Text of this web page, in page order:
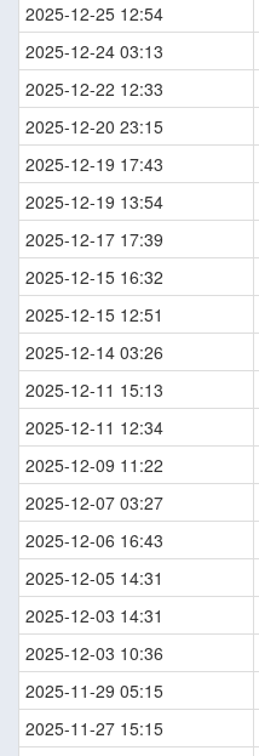
2025-12-25 12:54
2025-12-24 03:13
2025-12-22 12:33
2025-12-20 23:15
2025-12-19 17:43
2025-12-19 13:54
2025-12-17 17:39
2025-12-15 16:32
2025-12-15 12:51
2025-12-14 03:26
2025-12-11 15:13
2025-12-11 12:34
2025-12-09 11:22
2025-12-07 03:27
2025-12-06 16:43
2025-12-05 14:31
2025-12-03 14:31
2025-12-03 10:36
2025-11-29 05:15
2025-11-27 15:15